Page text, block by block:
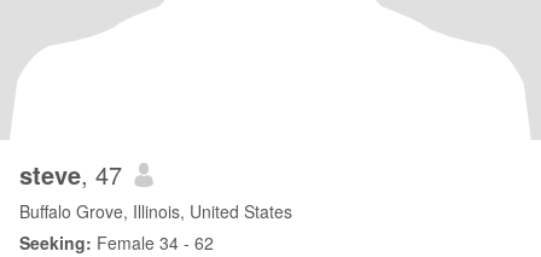
steve, 47
Buffalo Grove, Illinois, United States
Seeking: Female 34 - 62